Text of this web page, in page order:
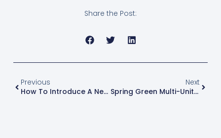
Share the Post:
Previous
How To Introduce A New Product Or Service To Your Customers
Next
Spring Green Multi-Unit Franchise Owner Expands Territory